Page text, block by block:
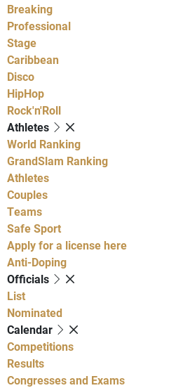
Breaking
Professional
Stage
Caribbean
Disco
HipHop
Rock'n'Roll
Athletes
World Ranking
GrandSlam Ranking
Athletes
Couples
Teams
Safe Sport
Apply for a license here
Anti-Doping
Officials
List
Nominated
Calendar
Competitions
Results
Congresses and Exams